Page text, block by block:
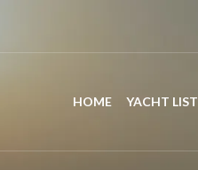
HOME YACHT LIST